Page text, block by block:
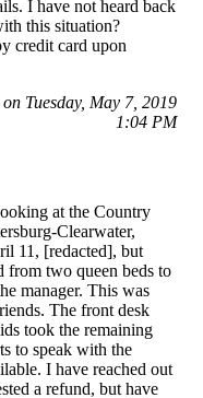
I have not heard back
this situation?
credit card upon
Tuesday, May 7, 2019
1:04 PM
at the Country
Clearwater,
11, [redacted], but
from two queen beds to
manager. This was
The front desk
took the remaining
to speak with the
I have reached out
a refund, but have